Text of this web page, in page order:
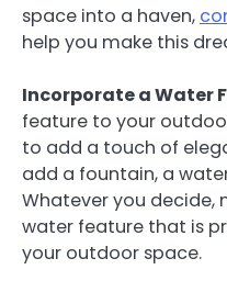
space into a haven,
help you make this
Incorporate a Water
feature to your
to add a touch of
add a fountain, a
Whatever you decide,
water feature that is
your outdoor space.